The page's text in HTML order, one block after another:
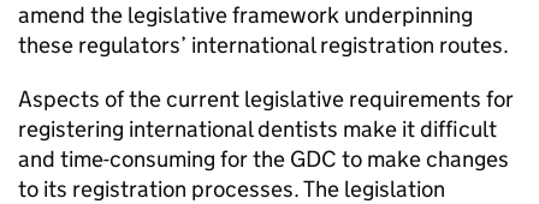
amend the legislative framework underpinning
these regulators’ international registration routes.
Aspects of the current legislative requirements for
registering international dentists make it difficult
and time-consuming for the GDC to make changes
to its registration processes. The legislation